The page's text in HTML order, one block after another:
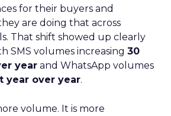
for their buyers and
are doing that across
That shift showed up clearly
SMS volumes increasing 30
year and WhatsApp volumes
year over year.
volume. It is more